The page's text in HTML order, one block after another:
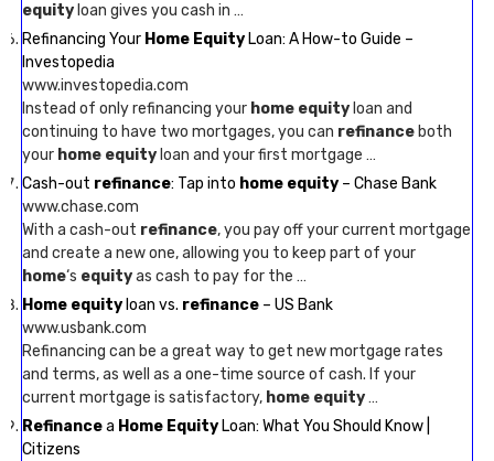
equity loan gives you cash in …
Refinancing Your Home Equity Loan: A How-to Guide –
Investopedia
www.investopedia.com
Instead of only refinancing your home equity loan and
continuing to have two mortgages, you can refinance both
your home equity loan and your first mortgage …
Cash-out refinance: Tap into home equity – Chase Bank
www.chase.com
With a cash-out refinance, you pay off your current mortgage
and create a new one, allowing you to keep part of your
home‘s equityas cash to pay for the …
Home equity loan vs. refinance – US Bank
www.usbank.com
Refinancing can be a great way to get new mortgage rates
and terms, as well as a one-time source of cash. If your
current mortgage is satisfactory, home equity…
Refinancea Home Equity Loan: What You Should Know |
Citizens